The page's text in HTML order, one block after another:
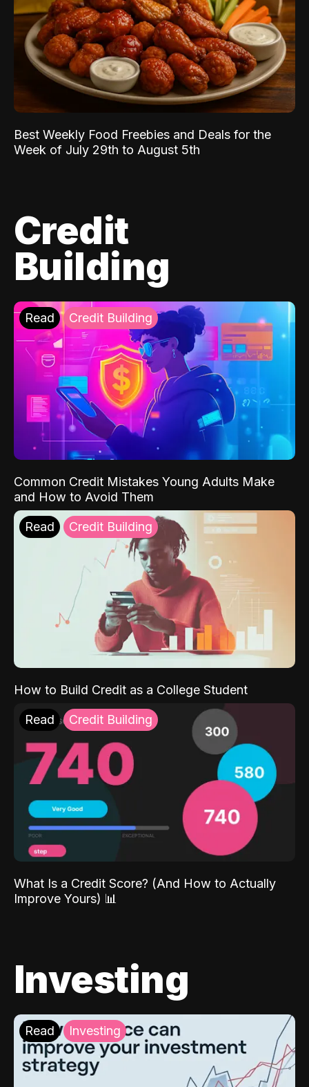
Best Weekly Food Freebies and Deals for the
Week of July 29th to August 5th
Credit
Building
Read Credit Building
Common Credit Mistakes Young Adults Make
and How to Avoid Them
Read Credit Building
How to Build Credit as a College Student
Read Credit Building
What Is a Credit Score? (And How to Actually
Improve Yours) 📊
Investing
Read Investing